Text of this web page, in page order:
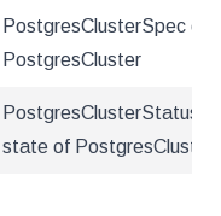
PostgresClusterSpec
PostgresCluster
PostgresClusterStatus
state of PostgresCluster